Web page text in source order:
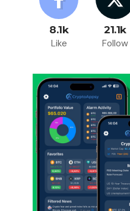
8.1k
Like
21.1k
Follow